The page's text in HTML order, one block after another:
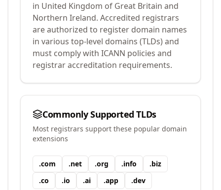
in United Kingdom of Great Britain and
Northern Ireland. Accredited registrars
are authorized to register domain names
in various top-level domains (TLDs) and
must comply with ICANN policies and
registrar accreditation requirements.
Commonly Supported TLDs
Most registrars support these popular domain
extensions
.com .net .org .info .biz
.co .io .ai .app .dev